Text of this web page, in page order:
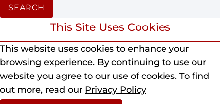
SEARCH
This Site Uses Cookies
This website uses cookies to enhance your
browsing experience. By continuing to use our
website you agree to our use of cookies. To find
out more, read our Privacy Policy